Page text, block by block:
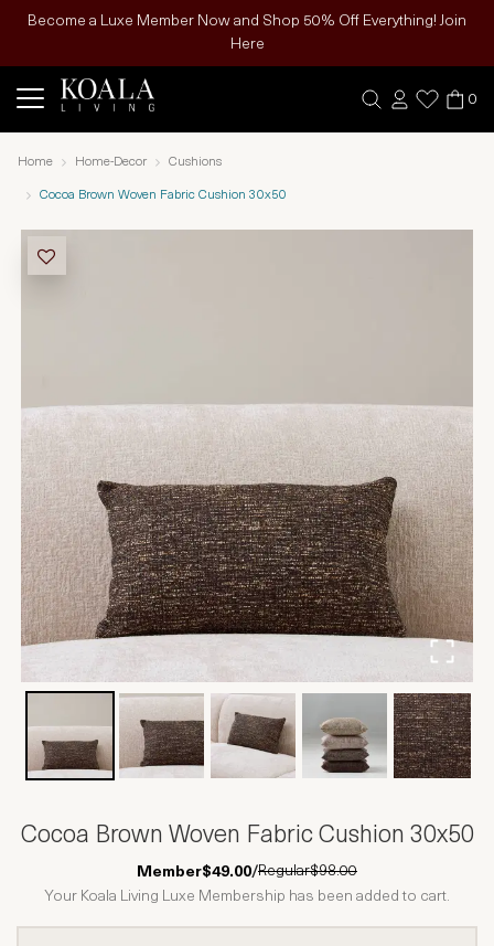
Become a Luxe Member Now and Shop 50% Off Everything! Join
Here
0
Home Home-Decor Cushions
Cocoa Brown Woven Fabric Cushion 30x50
Cocoa Brown Woven Fabric Cushion 30x50
Member$49.00/Regular$98.00
Your Koala Living Luxe Membership has been added to cart.